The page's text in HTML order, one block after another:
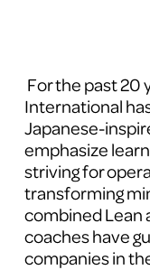
For the past 20
International
Japanese-
emphasize
striving for
transforming
combined Lean
coaches have
companies in